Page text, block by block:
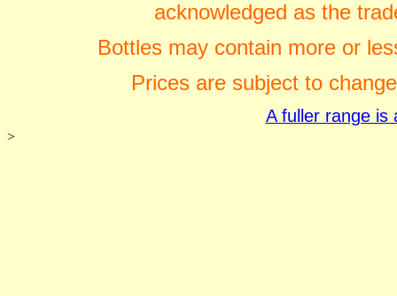
acknowledged as the
Bottles may contain more or
Prices are subject to
A fuller range is
>